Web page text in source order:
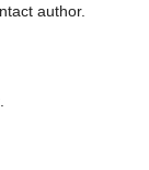
author.